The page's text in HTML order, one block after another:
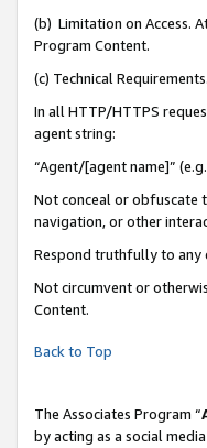
(b) Limitation on Access.
Program Content.
(c) Technical
In all HTTP/HTTPS
agent string:
“Agent/[agent name]”
Not conceal or obfuscate
navigation, or other
Respond truthfully to any
Not circumvent or
Content.
Back to Top
The Associates Program “
by acting as a social